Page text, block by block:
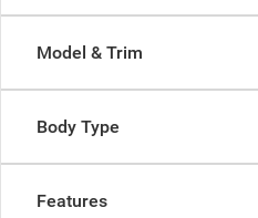
Model & Trim
Body Type
Features